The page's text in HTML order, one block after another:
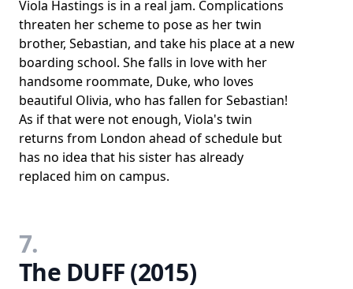
Viola Hastings is in a real jam. Complications
threaten her scheme to pose as her twin
brother, Sebastian, and take his place at a new
boarding school. She falls in love with her
handsome roommate, Duke, who loves
beautiful Olivia, who has fallen for Sebastian!
As if that were not enough, Viola's twin
returns from London ahead of schedule but
has no idea that his sister has already
replaced him on campus.
7.
The DUFF (2015)